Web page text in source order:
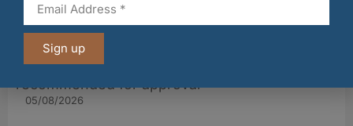
Whisky distillery on Loch Leven shoreline
recommended for approval
05/08/2026
Sign up